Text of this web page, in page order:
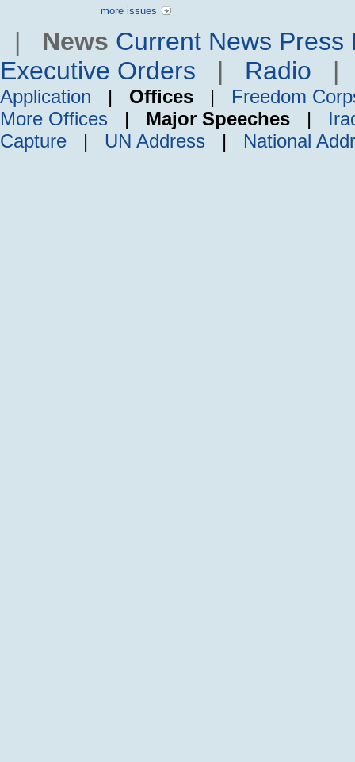
more issues
| News Current News Press
Executive Orders | Radio
Application | Offices | Freedom
More Offices | Major Speeches |
Capture | UN Address | National